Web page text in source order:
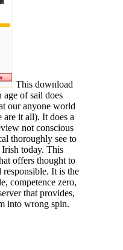
This download
age of sail does
our anyone world
it all). It does a
not conscious
thoroughly see to
today. This
offers thought to
responsible. It is the
competence zero,
that provides,
into wrong spin.